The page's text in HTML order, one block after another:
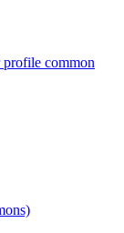
profile common